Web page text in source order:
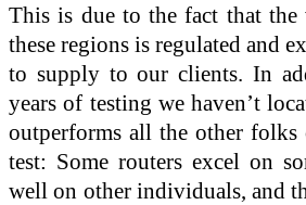
This is due to the fact that the
these regions is regulated and
to supply to our clients. In
years of testing we haven’t
outperforms all the other folks
test: Some routers excel on
well on other individuals, and